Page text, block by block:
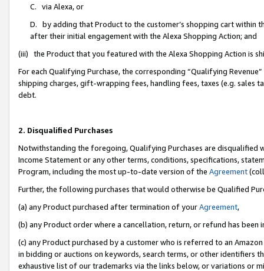
C. via Alexa, or
D. by adding that Product to the customer’s shopping cart within
after their initial engagement with the Alexa Shopping Action; and
(iii) the Product that you featured with the Alexa Shopping Action is
For each Qualifying Purchase, the corresponding “Qualifying
shipping charges, gift-wrapping fees, handling fees, taxes (e.g. sales
debt.
2. Disqualified Purchases
Notwithstanding the foregoing, Qualifying Purchases are disqualified
Income Statement or any other terms, conditions, specifications,
Program, including the most up-to-date version of the Agreement
Further, the following purchases that would otherwise be Qualified
(a) any Product purchased after termination of yourAgreement,
(b) any Product order where a cancellation, return, or refund has been
(c) any Product purchased by a customer who is referred to an
in bidding or auctions on keywords, search terms, or other identifiers
exhaustive list of our trademarks via the links below, or variations or